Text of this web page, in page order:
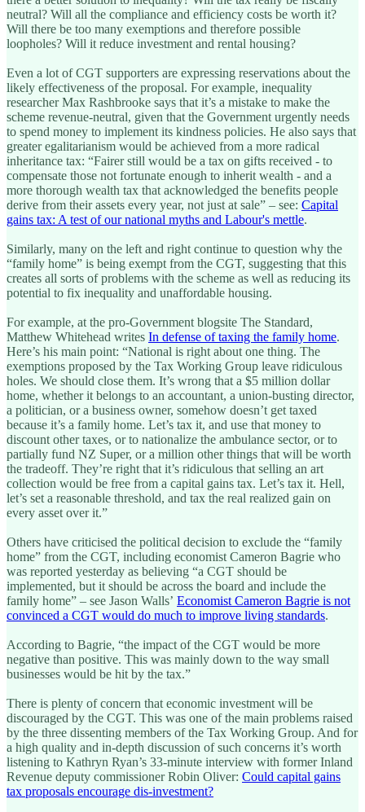
neutral? Will all the compliance and efficiency costs be worth it?
Will there be too many exemptions and therefore possible
loopholes? Will it reduce investment and rental housing?
Even a lot of CGT supporters are expressing reservations about the
likely effectiveness of the proposal. For example, inequality
researcher Max Rashbrooke says that it’s a mistake to make the
scheme revenue-neutral, given that the Government urgently needs
to spend money to implement its kindness policies. He also says that
greater egalitarianism would be achieved from a more radical
inheritance tax: “Fairer still would be a tax on gifts received - to
compensate those not fortunate enough to inherit wealth - and a
more thorough wealth tax that acknowledged the benefits people
derive from their assets every year, not just at sale” – see: Capital
gains tax: A test of our national myths and Labour's mettle.
Similarly, many on the left and right continue to question why the
“family home” is being exempt from the CGT, suggesting that this
creates all sorts of problems with the scheme as well as reducing its
potential to fix inequality and unaffordable housing.
For example, at the pro-Government blogsite The Standard,
Matthew Whitehead writes In defense of taxing the family home.
Here’s his main point: “National is right about one thing. The
exemptions proposed by the Tax Working Group leave ridiculous
holes. We should close them. It’s wrong that a $5 million dollar
home, whether it belongs to an accountant, a union-busting director,
a politician, or a business owner, somehow doesn’t get taxed
because it’s a family home. Let’s tax it, and use that money to
discount other taxes, or to nationalize the ambulance sector, or to
partially fund NZ Super, or a million other things that will be worth
the tradeoff. They’re right that it’s ridiculous that selling an art
collection would be free from a capital gains tax. Let’s tax it. Hell,
let’s set a reasonable threshold, and tax the real realized gain on
every asset over it.”
Others have criticised the political decision to exclude the “family
home” from the CGT, including economist Cameron Bagrie who
was reported yesterday as believing “a CGT should be
implemented, but it should be across the board and include the
family home” – see Jason Walls’ Economist Cameron Bagrie is not
convinced a CGT would do much to improve living standards.
According to Bagrie, “the impact of the CGT would be more
negative than positive. This was mainly down to the way small
businesses would be hit by the tax.”
There is plenty of concern that economic investment will be
discouraged by the CGT. This was one of the main problems raised
by the three dissenting members of the Tax Working Group. And for
a high quality and in-depth discussion of such concerns it’s worth
listening to Kathryn Ryan’s 33-minute interview with former Inland
Revenue deputy commissioner Robin Oliver: Could capital gains
tax proposals encourage dis-investment?